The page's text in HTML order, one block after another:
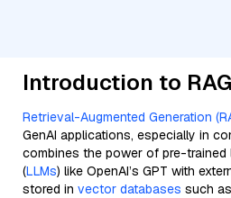
Introduction to RAG
Retrieval-Augmented Generation
GenAI applications, especially in
combines the power of pre-trained
(LLMs) like OpenAI’s GPT with
stored in vector databases such as